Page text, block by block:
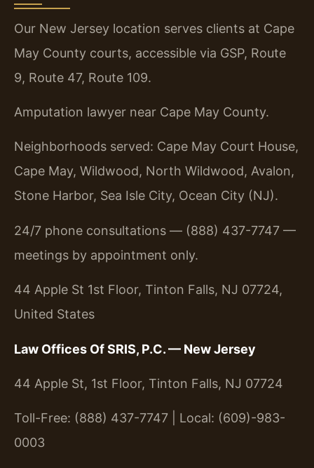
Our New Jersey location serves clients at Cape
May County courts, accessible via GSP, Route
9, Route 47, Route 109.
Amputation lawyer near Cape May County.
Neighborhoods served: Cape May Court House,
Cape May, Wildwood, North Wildwood, Avalon,
Stone Harbor, Sea Isle City, Ocean City (NJ).
24/7 phone consultations — (888) 437-7747 —
meetings by appointment only.
44 Apple St 1st Floor, Tinton Falls, NJ 07724,
United States
Law Offices Of SRIS, P.C. — New Jersey
44 Apple St, 1st Floor, Tinton Falls, NJ 07724
Toll-Free: (888) 437-7747 | Local: (609)-983-
0003